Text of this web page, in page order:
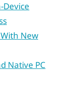
Device
New
Native PC